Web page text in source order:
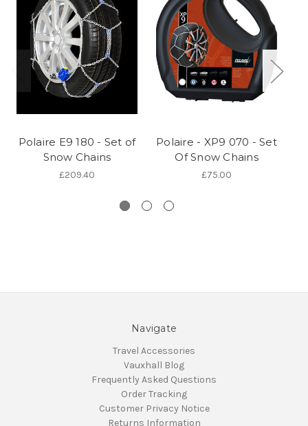
Polaire E9 180 - Set of
Snow Chains
£209.40
Polaire - XP9 070 - Set
Of Snow Chains
£75.00
Navigate
Travel Accessories
Vauxhall Blog
Frequently Asked Questions
Order Tracking
Customer Privacy Notice
Returns Information